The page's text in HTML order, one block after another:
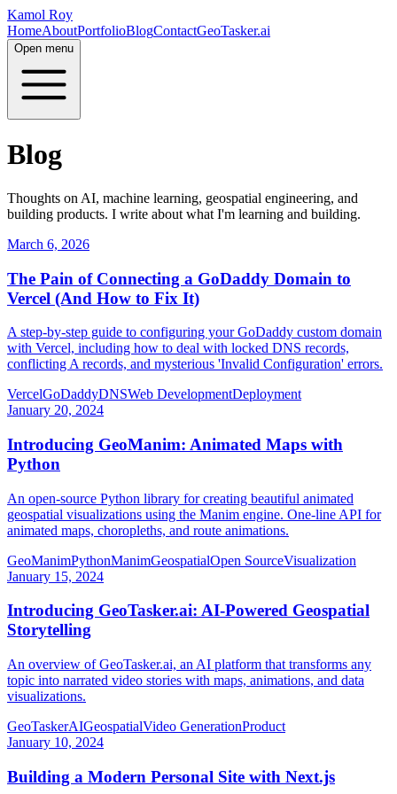
Kamol Roy
HomeAboutPortfolioBlogContactGeoTasker.ai
Open menu
Blog
Thoughts on AI, machine learning, geospatial engineering, and
building products. I write about what I'm learning and building.
March 6, 2026
The Pain of Connecting a GoDaddy Domain to
Vercel (And How to Fix It)
A step-by-step guide to configuring your GoDaddy custom domain
with Vercel, including how to deal with locked DNS records,
conflicting A records, and mysterious 'Invalid Configuration' errors.
VercelGoDaddyDNSWeb DevelopmentDeployment
January 20, 2024
Introducing GeoManim: Animated Maps with
Python
An open-source Python library for creating beautiful animated
geospatial visualizations using the Manim engine. One-line API for
animated maps, choropleths, and route animations.
GeoManimPythonManimGeospatialOpen SourceVisualization
January 15, 2024
Introducing GeoTasker.ai: AI-Powered Geospatial
Storytelling
An overview of GeoTasker.ai, an AI platform that transforms any
topic into narrated video stories with maps, animations, and data
visualizations.
GeoTaskerAIGeospatialVideo GenerationProduct
January 10, 2024
Building a Modern Personal Site with Next.js